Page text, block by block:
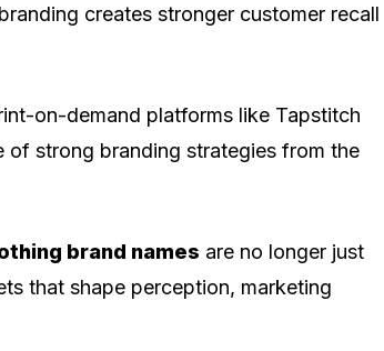
creates stronger customer recall
on-demand platforms like Tapstitch
of strong branding strategies from the
brand names are no longer just
that shape perception, marketing